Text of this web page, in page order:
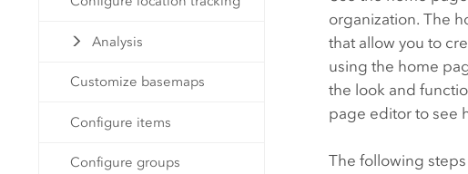
Analysis
Customize basemaps
Configure items
Configure groups
organization. The
that allow you to
using the home
the look and
page editor to see
The following